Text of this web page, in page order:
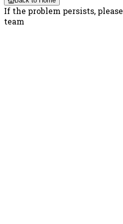
If the problem persists,
team